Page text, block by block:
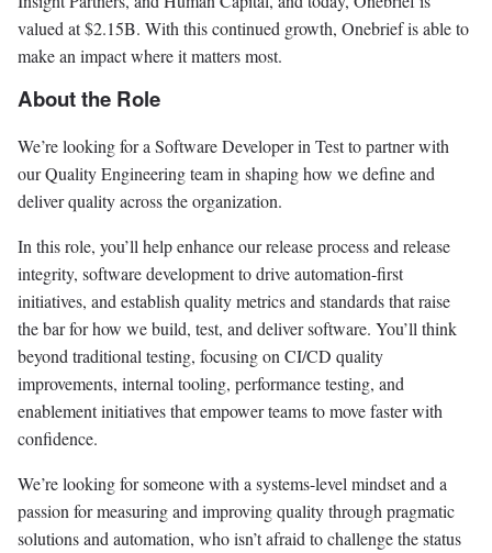
valued at $2.15B. With this continued growth, Onebrief is able to
make an impact where it matters most.
About the Role
We’re looking for a Software Developer in Test to partner with
our Quality Engineering team in shaping how we define and
deliver quality across the organization.
In this role, you’ll help enhance our release process and release
integrity, software development to drive automation-first
initiatives, and establish quality metrics and standards that raise
the bar for how we build, test, and deliver software. You’ll think
beyond traditional testing, focusing on CI/CD quality
improvements, internal tooling, performance testing, and
enablement initiatives that empower teams to move faster with
confidence.
We’re looking for someone with a systems-level mindset and a
passion for measuring and improving quality through pragmatic
solutions and automation, who isn’t afraid to challenge the status